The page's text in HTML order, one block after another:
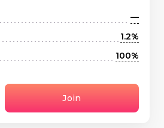
—
1.2%
100%
Join